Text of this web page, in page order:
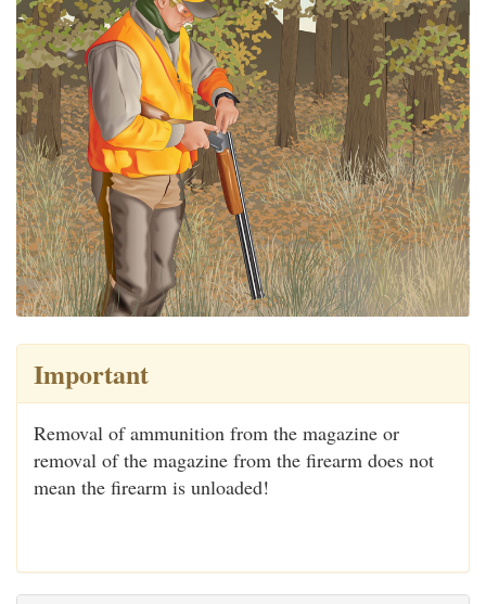
Important
Removal of ammunition from the magazine or
removal of the magazine from the firearm does not
mean the firearm is unloaded!